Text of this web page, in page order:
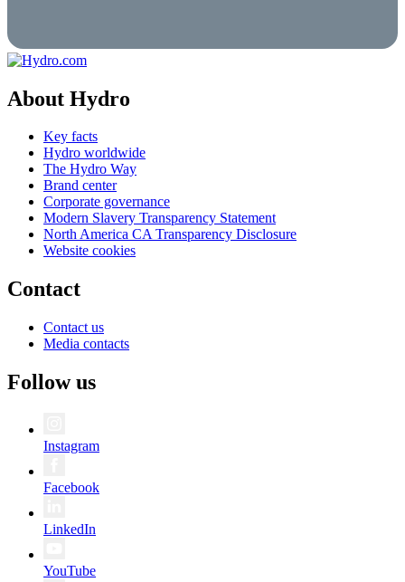
About Hydro
Key facts
Hydro worldwide
The Hydro Way
Brand center
Corporate governance
Modern Slavery Transparency Statement
North America CA Transparency Disclosure
Website cookies
Contact
Contact us
Media contacts
Follow us
Instagram
Facebook
LinkedIn
YouTube